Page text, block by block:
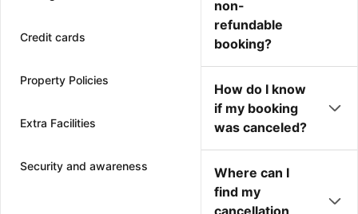
Credit cards
Property Policies
Extra Facilities
Security and awareness
non-
refundable
booking?
How do I know
if my booking
was canceled?
Where can I
find my
cancellation